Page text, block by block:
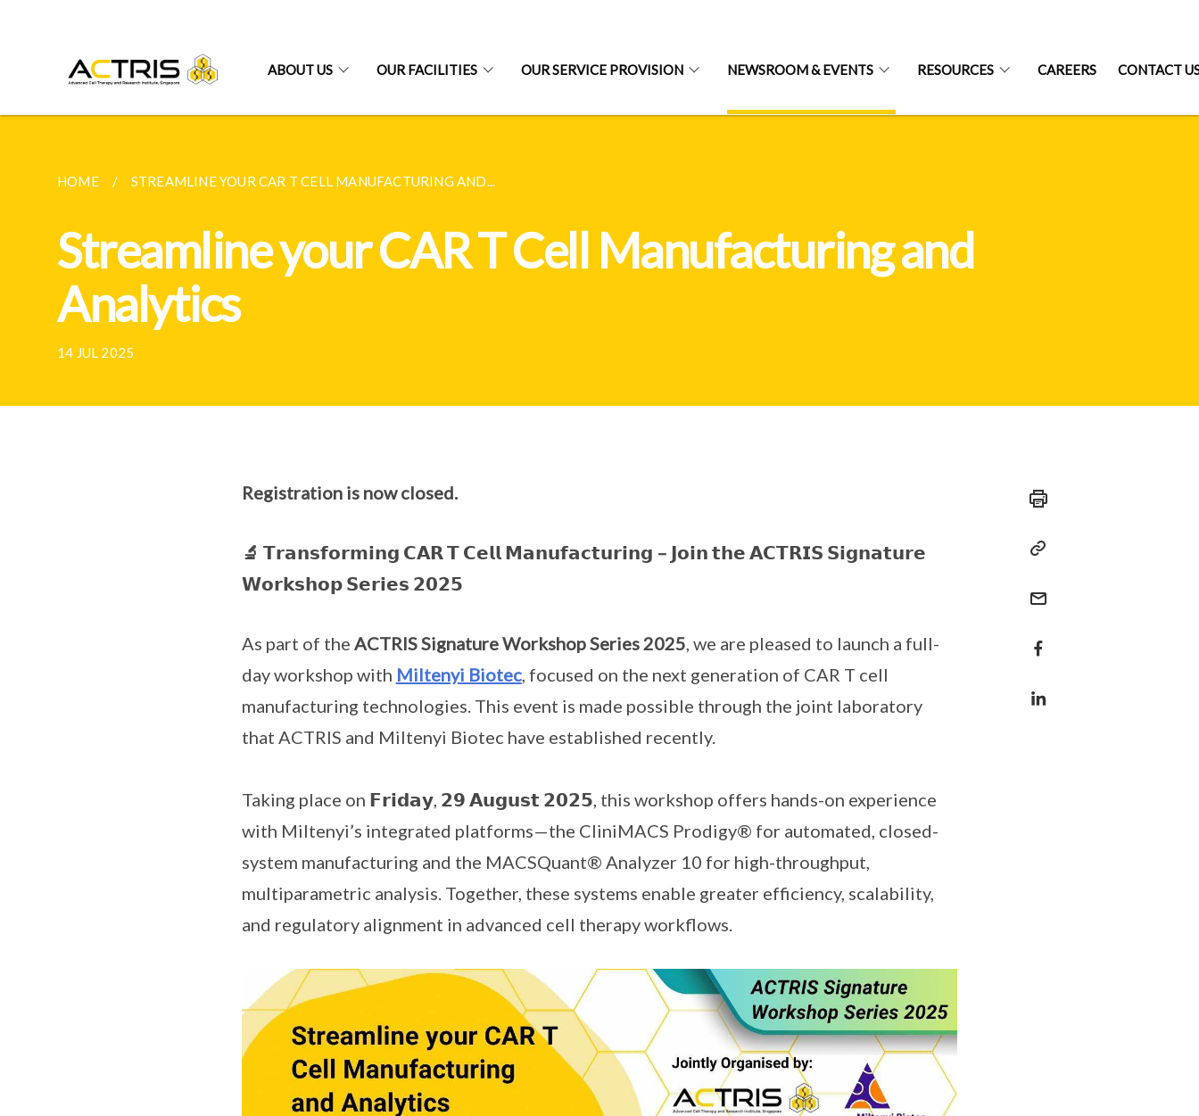
ABOUT US OUR FACILITIES OUR SERVICE PROVISION NEWSROOM & EVENTS RESOURCES CAREERS CONTACT
HOME STREAMLINE YOUR CAR T CELL MANUFACTURING AND...
Streamline your CAR T Cell Manufacturing and
Analytics
14 JUL 2025
Registration is now closed.
🔬 𝗧𝗿𝗮𝗻𝘀𝗳𝗼𝗿𝗺𝗶𝗻𝗴 𝗖𝗔𝗥 𝗧 𝗖𝗲𝗹𝗹 𝗠𝗮𝗻𝘂𝗳𝗮𝗰𝘁𝘂𝗿𝗶𝗻𝗴 – 𝗝𝗼𝗶𝗻 𝘁𝗵𝗲 𝗔𝗖𝗧𝗥𝗜𝗦 𝗦𝗶𝗴𝗻𝗮𝘁𝘂𝗿𝗲
𝗪𝗼𝗿𝗸𝘀𝗵𝗼𝗽 𝗦𝗲𝗿𝗶𝗲𝘀 𝟮𝟬𝟮𝟱
As part of the ACTRIS Signature Workshop Series 2025, we are pleased to launch a full-
day workshop with Miltenyi Biotec, focused on the next generation of CAR T cell
manufacturing technologies. This event is made possible through the joint laboratory
that ACTRIS and Miltenyi Biotec have established recently.
Taking place on 𝗙𝗿𝗶𝗱𝗮𝘆, 𝟮𝟵 𝗔𝘂𝗴𝘂𝘀𝘁 𝟮𝟬𝟮𝟱, this workshop offers hands-on experience
with Miltenyi’s integrated platforms—the CliniMACS Prodigy® for automated, closed-
system manufacturing and the MACSQuant® Analyzer 10 for high-throughput,
multiparametric analysis. Together, these systems enable greater efficiency, scalability,
and regulatory alignment in advanced cell therapy workflows.